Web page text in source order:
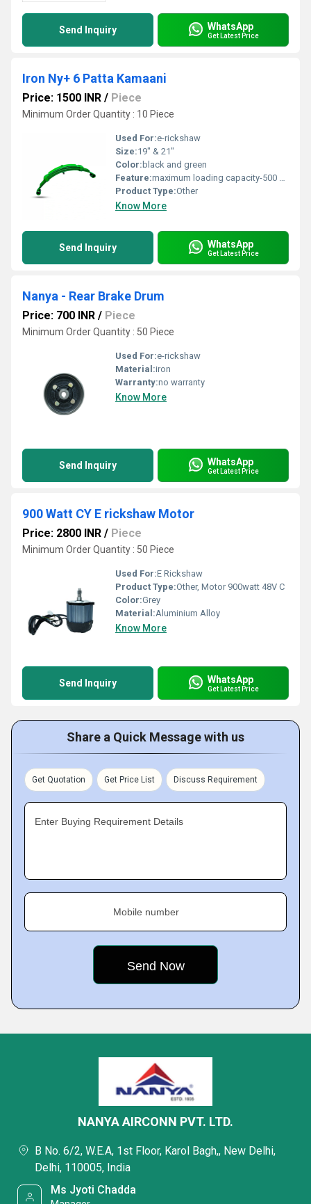
Send Inquiry WhatsApp
Get Latest Price
Iron Ny+ 6 Patta Kamaani
Price: 1500 INR / Piece
Minimum Order Quantity : 10 Piece
Used For:e-rickshaw
Size:19" & 21"
Color: black and green
Feature:maximum loading capacity-500 kg, high temper auto motive grade steel
Product Type:Other
Know More
Send Inquiry WhatsApp
Get Latest Price
Nanya - Rear Brake Drum
Price: 700 INR / Piece
Minimum Order Quantity : 50 Piece
Used For:e-rickshaw
Material:iron
Warranty:no warranty
Know More
Send Inquiry WhatsApp
Get Latest Price
900 Watt CY E rickshaw Motor
Price: 2800 INR / Piece
Minimum Order Quantity : 50 Piece
Used For:E Rickshaw
Product Type:Other, Motor 900watt 48V C
Color:Grey
Material:Aluminium Alloy
Know More
Send Inquiry WhatsApp
Get Latest Price
Share a Quick Message with us
Get Quotation Get Price List Discuss Requirement
Enter Buying Requirement Details
Mobile number
NANYA AIRCONN PVT. LTD.
B No. 6/2, W.E.A, 1st Floor, Karol Bagh,, New Delhi,
Delhi, 110005, India
Ms Jyoti Chadda